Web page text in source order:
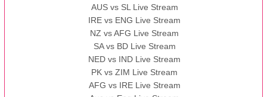
AUS vs SL Live Stream
IRE vs ENG Live Stream
NZ vs AFG Live Stream
SA vs BD Live Stream
NED vs IND Live Stream
PK vs ZIM Live Stream
AFG vs IRE Live Stream